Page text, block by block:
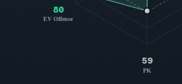
59
PK
80
EV Offense